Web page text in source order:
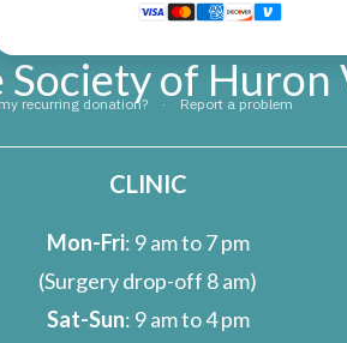
Society of Huron
CLINIC
Mon-Fri: 9 am to 7 pm
(Surgery drop-off 8 am)
Sat-Sun: 9 am to 4 pm